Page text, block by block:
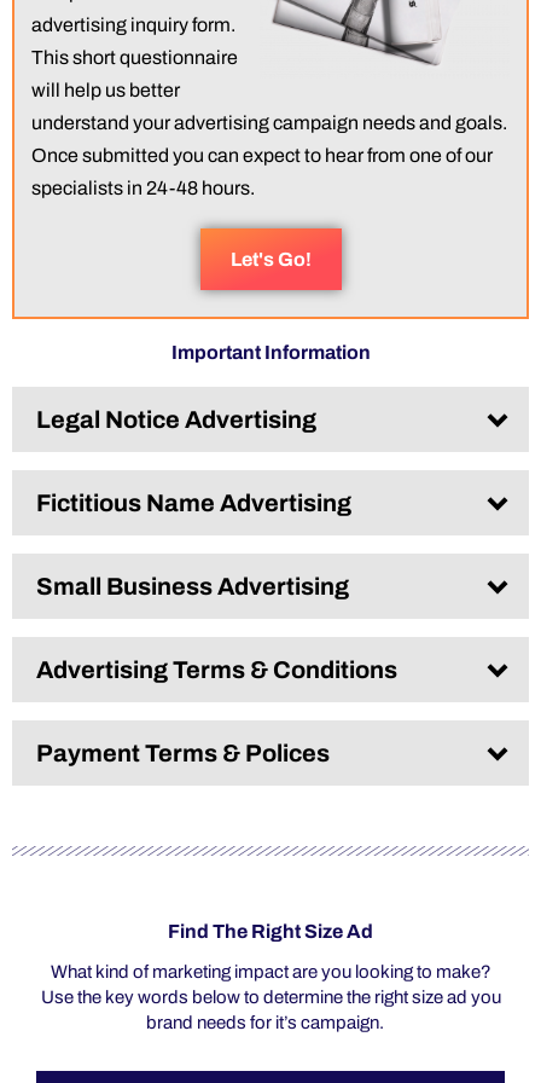
advertising inquiry form.
This short questionnaire
will help us better
understand your advertising campaign needs and goals.
Once submitted you can expect to hear from one of our
specialists in 24-48 hours.
Let's Go!
Important Information
Legal Notice Advertising​
Fictitious Name Advertising
Small Business Advertising​
Advertising Terms & Conditions
Payment Terms & Polices
Find The Right Size Ad
What kind of marketing impact are you looking to make?
Use the key words below to determine the right size ad you
brand needs for it’s campaign.